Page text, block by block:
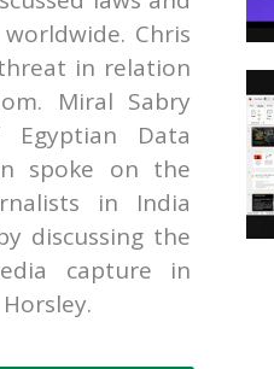
Chris
in relation
Miral Sabry
Data
spoke on the
in India
discussing the
capture in